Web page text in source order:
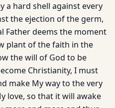
a hard shell against every
the ejection of the germ,
Father deems the moment
plant of the faith in the
the will of God to be
Christianity, I must
make My way to the very
love, so that it will awake